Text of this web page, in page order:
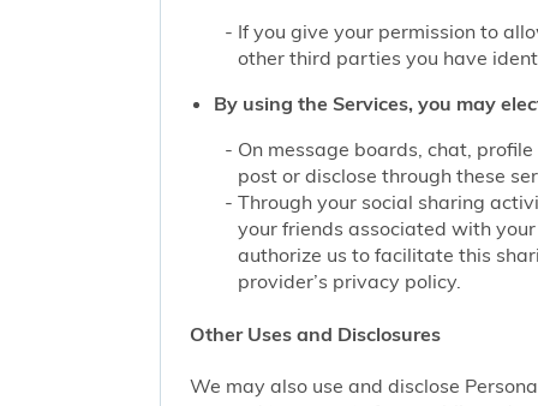
If you give your permission to
other third parties you have
By using the Services, you may
On message boards, chat,
post or disclose through these
Through your social sharing
your friends associated with
authorize us to facilitate this
provider’s privacy policy.
Other Uses and Disclosures
We may also use and disclose